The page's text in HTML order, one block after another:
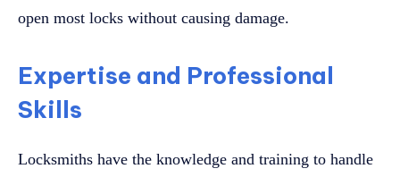
open most locks without causing damage.
Expertise and Professional
Skills
Locksmiths have the knowledge and training to handle